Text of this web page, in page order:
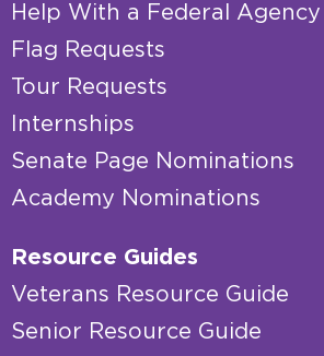
Help With a Federal Agency
Flag Requests
Tour Requests
Internships
Senate Page Nominations
Academy Nominations
Resource Guides
Veterans Resource Guide
Senior Resource Guide